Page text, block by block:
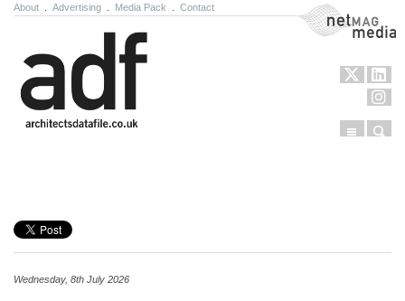
About Advertising Media Pack Contact NetMag Media
Menu
Wednesday, 8th July 2026